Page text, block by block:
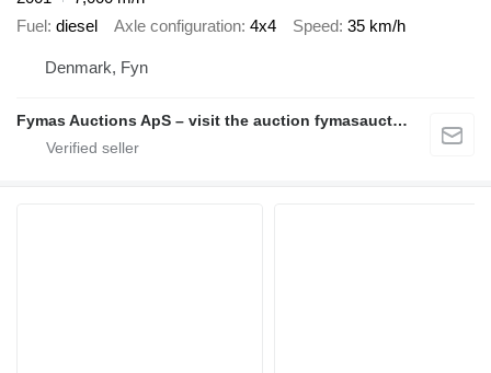
Fuel diesel Axle configuration 4x4 Speed 35 km/h
Denmark, Fyn
Fymas Auctions ApS – visit the auction fymasauctions.dk